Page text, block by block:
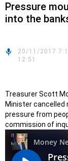
Pressure
into the
20/11/2017
12:51
Treasurer Scott
Minister cancelled
pressure from
commission of